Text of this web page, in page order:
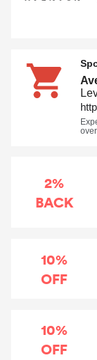
2%
BACK
10%
OFF
10%
OFF